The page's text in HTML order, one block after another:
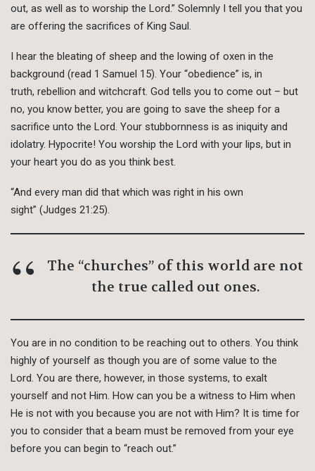
out, as well as to worship the Lord.” Solemnly I tell you that you
are offering the sacrifices of King Saul.
I hear the bleating of sheep and the lowing of oxen in the
background (read 1 Samuel 15). Your “obedience” is, in
truth, rebellion and witchcraft. God tells you to come out – but
no, you know better, you are going to save the sheep for a
sacrifice unto the Lord. Your stubbornness is as iniquity and
idolatry. Hypocrite! You worship the Lord with your lips, but in
your heart you do as you think best.
“And every man did that which was right in his own
sight” (Judges 21:25).
The “churches” of this world are not
the true called out ones.
You are in no condition to be reaching out to others. You think
highly of yourself as though you are of some value to the
Lord. You are there, however, in those systems, to exalt
yourself and not Him. How can you be a witness to Him when
He is not with you because you are not with Him? It is time for
you to consider that a beam must be removed from your eye
before you can begin to “reach out.”